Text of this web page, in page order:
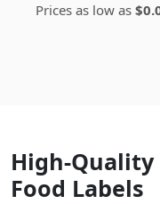
Prices as low as
High-Quality
Food Labels